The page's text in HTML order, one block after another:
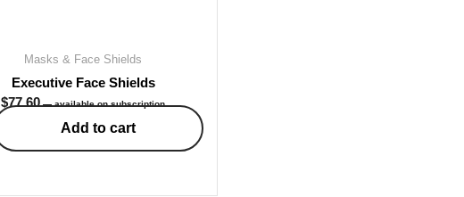
Masks & Face Shields
Executive Face Shields
$77.60 —available on subscription
Add to cart